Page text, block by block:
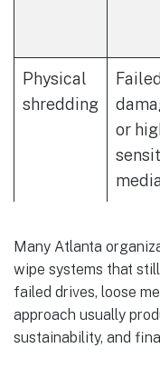
Physical
shredding
or
media
Many Atlanta
wipe systems that
failed drives, loose
approach usually
sustainability, and